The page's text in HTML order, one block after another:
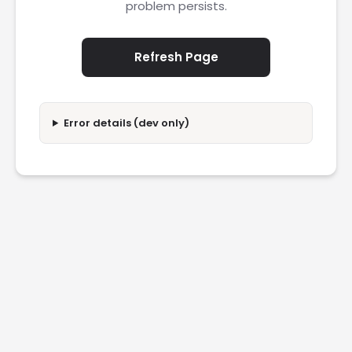
problem persists.
Refresh Page
Error details (dev only)